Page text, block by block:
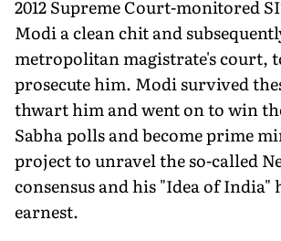
2012 Supreme Court-monitored
Modi a clean chit and
metropolitan magistrate's court,
prosecute him. Modi survived
thwart him and went on to win
Sabha polls and become prime
project to unravel the so-called
consensus and his "Idea of India"
earnest.